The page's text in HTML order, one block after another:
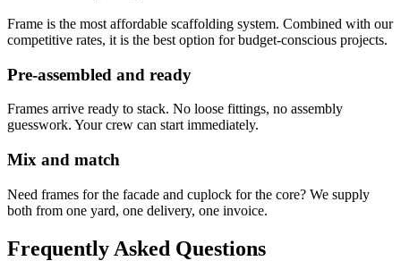
Frame is the most affordable scaffolding system. Combined with our
competitive rates, it is the best option for budget-conscious projects.
Pre-assembled and ready
Frames arrive ready to stack. No loose fittings, no assembly
guesswork. Your crew can start immediately.
Mix and match
Need frames for the facade and cuplock for the core? We supply
both from one yard, one delivery, one invoice.
Frequently Asked Questions